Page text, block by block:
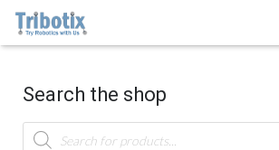
Search the shop
Products
search